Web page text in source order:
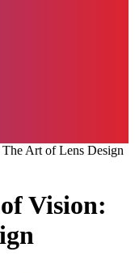
Art of Lens Design
Vision: